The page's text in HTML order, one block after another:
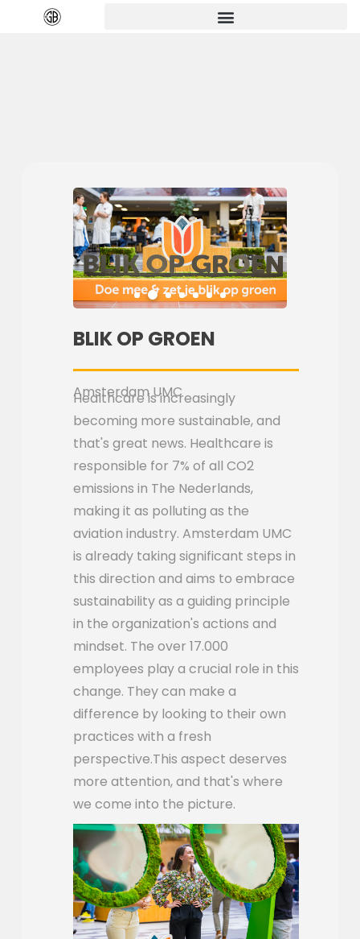
BLIK OP GROEN
Healthcare is increasingly
becoming more sustainable, and
that's great news. Healthcare is
responsible for 7% of all CO2
emissions in The Nederlands,
making it as polluting as the
aviation industry. Amsterdam UMC
is already taking significant steps in
this direction and aims to embrace
sustainability as a guiding principle
in the organization's actions and
mindset. The over 17.000
employees play a crucial role in this
change. They can make a
difference by looking to their own
practices with a fresh
perspective.This aspect deserves
more attention, and that's where
we come into the picture.
Amsterdam UMC